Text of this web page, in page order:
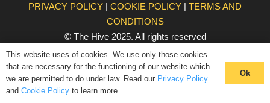
PRIVACY POLICY | COOKIE POLICY | TERMS AND
CONDITIONS
© The Hive 2025. All rights reserved
This website uses of cookies. We use only those cookies
that are necessary for the functioning of our website which
we are permitted to do under law. Read our Privacy Policy
and Cookie Policy to learn more
Ok